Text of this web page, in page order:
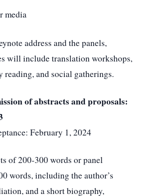
media
address and the panels,
will include translation workshops,
and social gatherings.
of abstracts and proposals:
February 1, 2024
of 200-300 words or panel
words, including the author’s
and a short biography,